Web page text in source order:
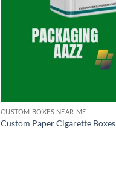
CUSTOM BOXES NEAR ME
Custom Paper Cigarette Boxes